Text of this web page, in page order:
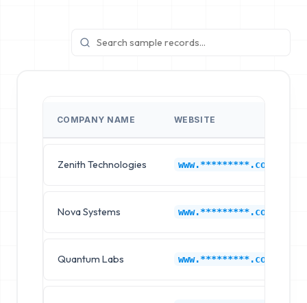
COMPANY NAME WEBSITE
Zenith Technologies www.*********.com
Nova Systems www.*********.com
Quantum Labs www.*********.com